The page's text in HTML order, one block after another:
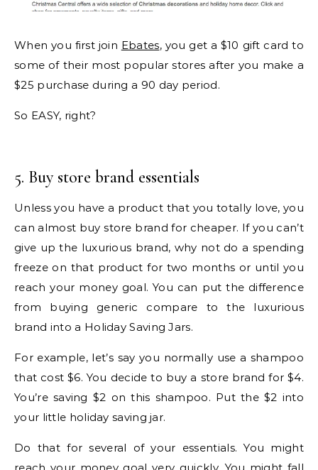
When you first join Ebates, you get a $10 gift card to
some of their most popular stores after you make a
$25 purchase during a 90 day period.
So EASY, right?
5. Buy store brand essentials
Unless you have a product that you totally love, you
can almost buy store brand for cheaper. If you can’t
give up the luxurious brand, why not do a spending
freeze on that product for two months or until you
reach your money goal. You can put the difference
from buying generic compare to the luxurious
brand into a Holiday Saving Jars.
For example, let’s say you normally use a shampoo
that cost $6. You decide to buy a store brand for $4.
You’re saving $2 on this shampoo. Put the $2 into
your little holiday saving jar.
Do that for several of your essentials. You might